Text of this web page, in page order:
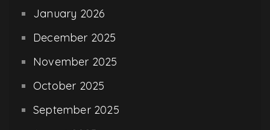
January 2026
December 2025
November 2025
October 2025
September 2025